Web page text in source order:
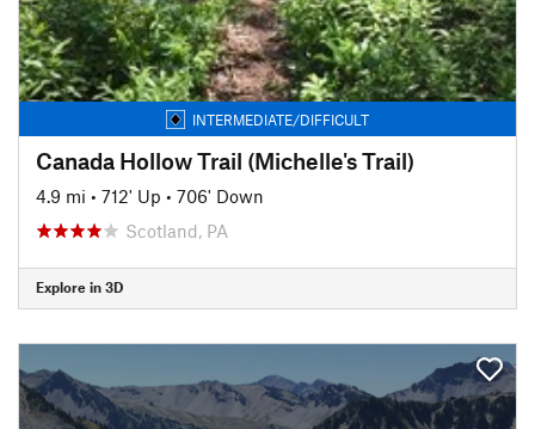
INTERMEDIATE/DIFFICULT
Canada Hollow Trail (Michelle's Trail)
4.9 mi • 712' Up • 706' Down
Scotland, PA
Explore in 3D